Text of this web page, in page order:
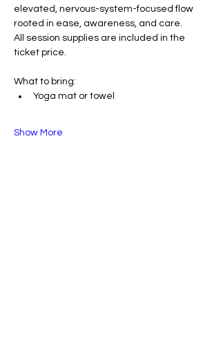
elevated, nervous-system-focused flow
rooted in ease, awareness, and care.
All session supplies are included in the
ticket price.
What to bring:
Yoga mat or towel
Show More